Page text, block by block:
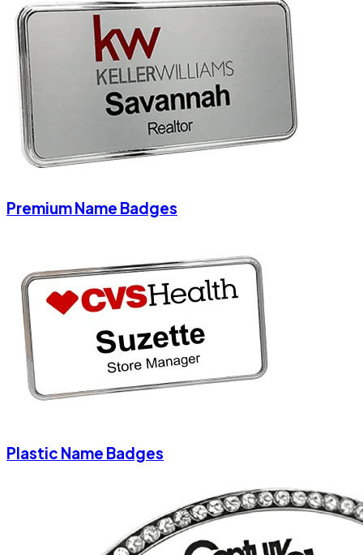
Premium Name Badges
Plastic Name Badges